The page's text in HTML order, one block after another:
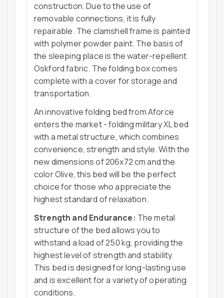
construction. Due to the use of
removable connections, it is fully
repairable. The clamshell frame is painted
with polymer powder paint. The basis of
the sleeping place is the water-repellent
Oskford fabric. The folding box comes
complete with a cover for storage and
transportation.
An innovative folding bed from Aforce
enters the market - folding military XL bed
with a metal structure, which combines
convenience, strength and style. With the
new dimensions of 206x72 cm and the
color Olive, this bed will be the perfect
choice for those who appreciate the
highest standard of relaxation.
Strength and Endurance: The metal
structure of the bed allows you to
withstand a load of 250 kg, providing the
highest level of strength and stability.
This bed is designed for long-lasting use
and is excellent for a variety of operating
conditions.